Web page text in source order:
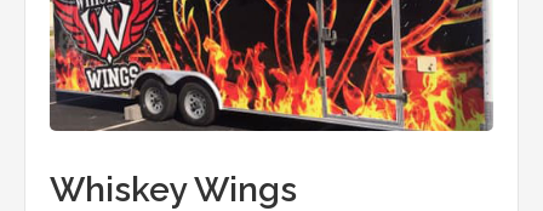
Whiskey Wings